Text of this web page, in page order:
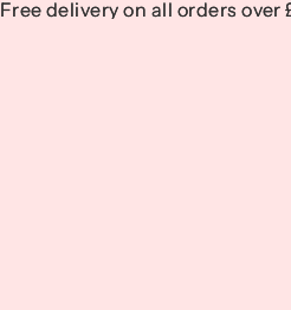
Free delivery on all orders over
Free delivery on all orders over